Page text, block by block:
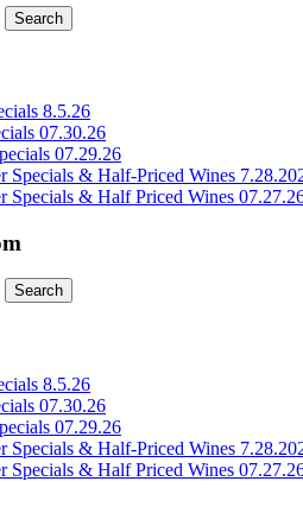
8.5.26
07.30.26
07.29.26
Specials & Half-Priced Wines
Specials & Half Priced Wines
8.5.26
07.30.26
07.29.26
Specials & Half-Priced Wines
Specials & Half Priced Wines